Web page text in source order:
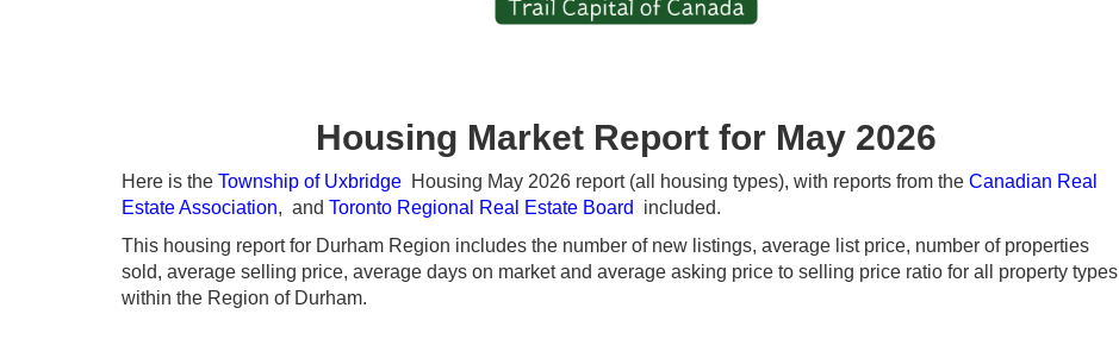
Housing Market Report for May 2026
Here is the Township of Uxbridge Housing May 2026 report (all housing types), with reports from the Canadian Real
Estate Association, and Toronto Regional Real Estate Board
included.
This housing report for Durham Region includes the number of new listings, average list price, number of properties
sold, average selling price, average days on market and average asking price to selling price ratio for all property types
within the Region of Durham.